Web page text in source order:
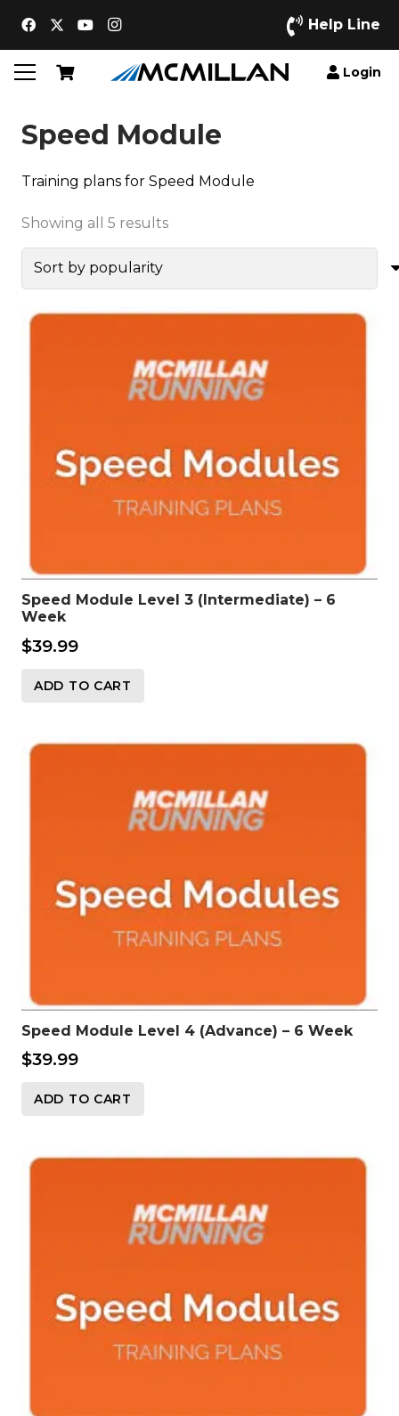
Help Line
Login
Speed Module
Training plans for Speed Module
Showing all 5 resultsSorted
Speed Module Level 3 (Intermediate) – 6
Week
$39.99
ADD TO CART
Speed Module Level 4 (Advance) – 6 Week
$39.99
ADD TO CART